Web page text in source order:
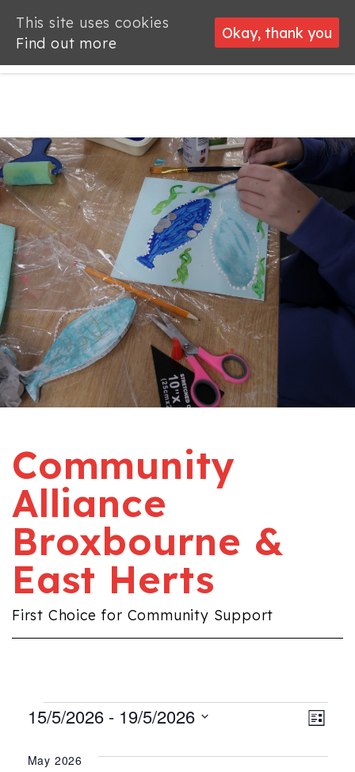
Community
Alliance
Broxbourne &
East Herts
First Choice for Community Support
Events List
15/5/2026 - 19/5/2026
date.
May 2026
This site uses cookies
Find out more
Okay, thank you
This site uses cookies
Find out more
Okay, thank you